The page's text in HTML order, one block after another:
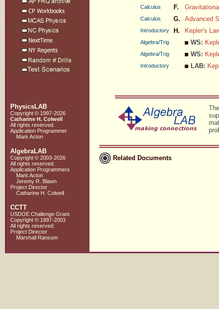
Calculus F.
Calculus G. Advanced
Introductory H. Kepler's
Algebra/Trig WS:
Algebra/Trig WS:
Introductory LAB:
Related Documents
PhysicsLAB
Copyright © 1997-2026
Catharine H. Colwell
All rights reserved.
Application Programmer
Mark Acton
AlgebraLAB
Copyright © 2003-2026
All rights reserved.
Application Programmers
Mark Acton
Jeremy R. Blawn
Project Director
Catharine H. Colwell
CCTT
USDOE Challenge Grant
Copyright © 1997-2003
All rights reserved.
Project Director
Marshall Ransom